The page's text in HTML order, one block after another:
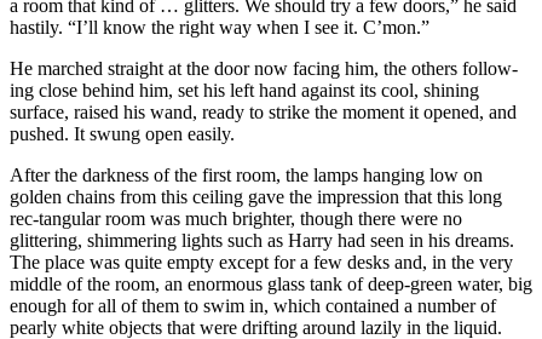
a room that kind of … glitters. We should try a few doors,” he said
hastily. “I’ll know the right way when I see it. C’mon.”
He marched straight at the door now facing him, the others follow-
ing close behind him, set his left hand against its cool, shining
surface, raised his wand, ready to strike the moment it opened, and
pushed. It swung open easily.
After the darkness of the first room, the lamps hanging low on
golden chains from this ceiling gave the impression that this long
rec-tangular room was much brighter, though there were no
glittering, shimmering lights such as Harry had seen in his dreams.
The place was quite empty except for a few desks and, in the very
middle of the room, an enormous glass tank of deep-green water, big
enough for all of them to swim in, which contained a number of
pearly white objects that were drifting around lazily in the liquid.